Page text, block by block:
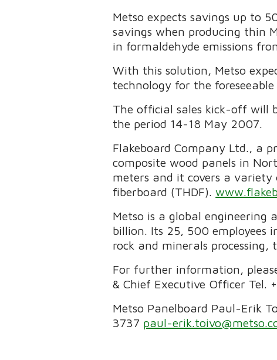
Metso expects savings up to
savings when producing thin
in formaldehyde emissions
With this solution, Metso
technology for the foreseeable
The official sales kick-off will
the period 14-18 May 2007.
Flakeboard Company Ltd., a
composite wood panels in
meters and it covers a
fiberboard (THDF).
Metso is a global
billion. Its 25, 500 employees
rock and minerals
For further information,
& Chief Executive Officer Tel.
Metso Panelboard Paul-Erik
3737 paul-